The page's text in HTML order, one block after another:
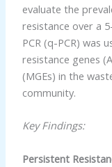
evaluate the
resistance over a
PCR (q-PCR) was
resistance genes
(MGEs) in the
community.
Key Findings:
Persistent